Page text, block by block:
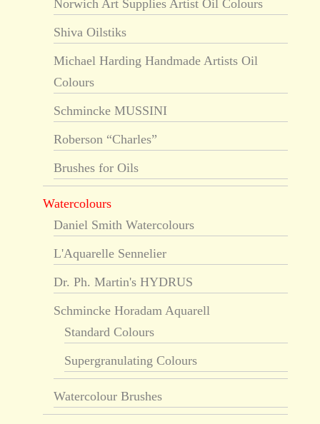
Norwich Art Supplies Artist Oil Colours
Shiva Oilstiks
Michael Harding Handmade Artists Oil
Colours
Schmincke MUSSINI
Roberson “Charles”
Brushes for Oils
Watercolours
Daniel Smith Watercolours
L'Aquarelle Sennelier
Dr. Ph. Martin's HYDRUS
Schmincke Horadam Aquarell
Standard Colours
Supergranulating Colours
Watercolour Brushes